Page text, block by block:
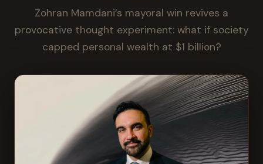
Zohran Mamdani’s mayoral win revives a
provocative thought experiment: what if society
capped personal wealth at $1 billion?